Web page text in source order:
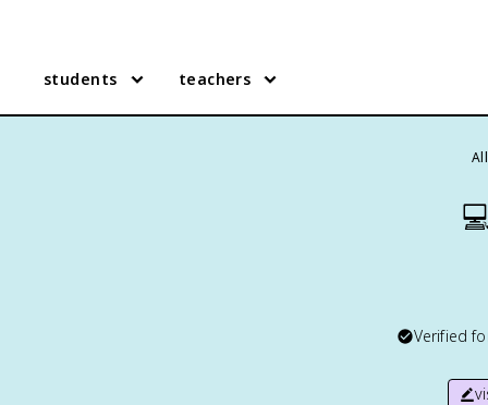
students teachers
Verified